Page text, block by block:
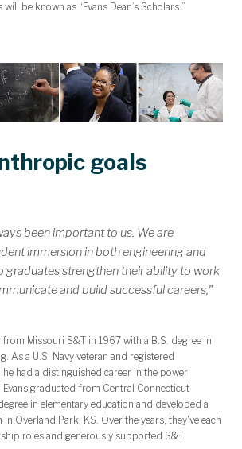
be known as “Evans Dean’s Scholars.”
goals
been important to us. We are
immersion in both engineering and
graduates strengthen their ability to work
and build successful careers,"
from Missouri S&T in 1967 with a B.S. degree in
As a U.S. Navy veteran and registered
had a distinguished career in the power
graduated from Central Connecticut
in elementary education and developed a
Overland Park, KS. Over the years, they've each
roles and generously supported S&T.